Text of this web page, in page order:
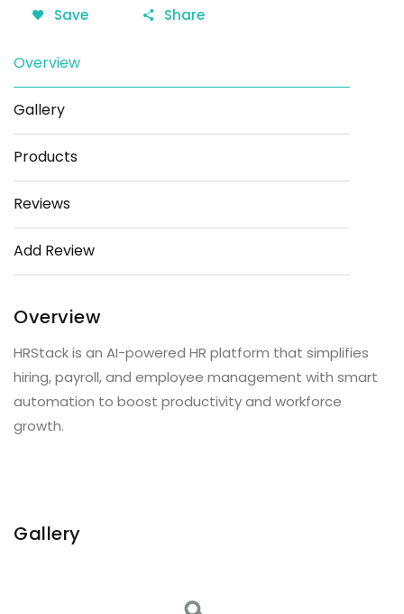
Save Share
Overview
Gallery
Products
Reviews
Add Review
Overview
HRStack is an AI-powered HR platform that simplifies
hiring, payroll, and employee management with smart
automation to boost productivity and workforce
growth.
Gallery